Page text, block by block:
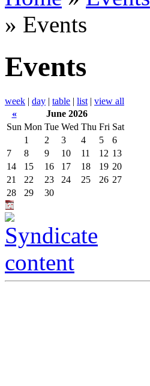
» Events
Events
week | day | table | list | view all
«
June 2026
Sun Mon Tue Wed Thu Fri Sat
1
2 3 4 5
6
7
8 9 10 11 12 13
14
15 16 17 18 19 20
21
22 23 24 25 26 27
28
29 30